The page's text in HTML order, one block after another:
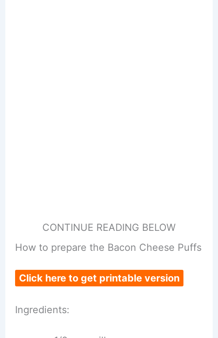
CONTINUE READING BELOW
How to prepare the Bacon Cheese Puffs
Click here to get printable version
Ingredients: